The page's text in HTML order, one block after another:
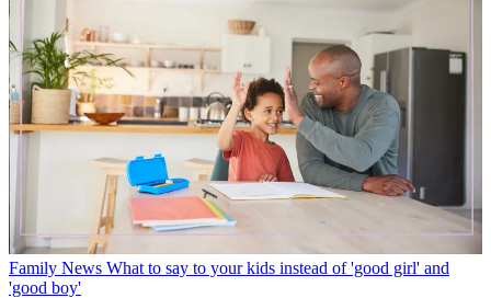
Family News What to say to your kids instead of 'good girl' and
'good boy'